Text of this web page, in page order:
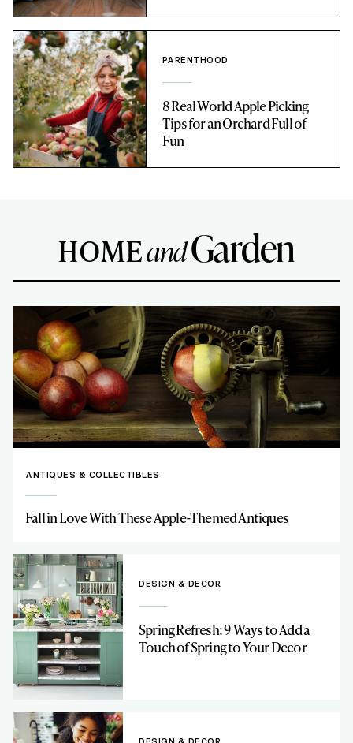
PARENTHOOD
8 Real World Apple Picking
Tips for an Orchard Full of
Fun
HOMEandGarden
ANTIQUES & COLLECTIBLES
Fall in Love With These Apple-Themed Antiques
DESIGN & DECOR
Spring Refresh: 9 Ways to Add a
Touch of Spring to Your Decor